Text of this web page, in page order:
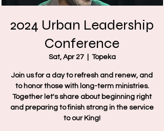
2024 Urban Leadership
Conference
Sat, Apr 27
  |
Topeka
Join us for a day to refresh and renew, and
to honor those with long-term ministries.
Together let's share about beginning right
and preparing to finish strong in the service
to our King!